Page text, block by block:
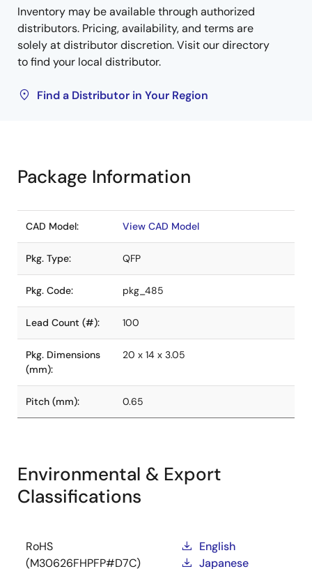
Inventory may be available through authorized
distributors. Pricing, availability, and terms are
solely at distributor discretion. Visit our directory
to find your local distributor.
Find a Distributor in Your Region
Package Information
CAD Model: View CAD Model
Pkg. Type: QFP
Pkg. Code: pkg_485
Lead Count (#): 100
Pkg. Dimensions
(mm):
20 x 14 x 3.05
Pitch (mm): 0.65
Environmental & Export
Classifications
RoHS
(M30626FHPFP#D7C)
English
Japanese